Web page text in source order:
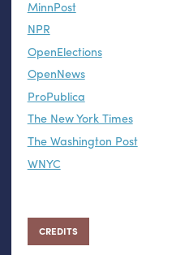
MinnPost
NPR
OpenElections
OpenNews
ProPublica
The New York Times
The Washington Post
WNYC
CREDITS